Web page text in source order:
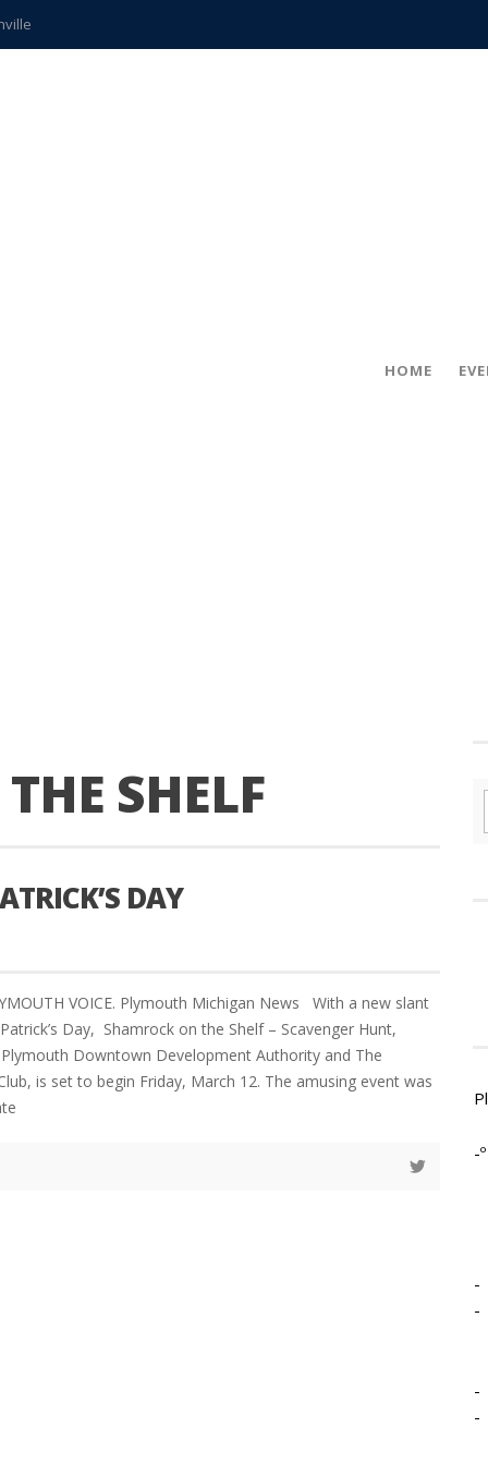
teachers
HOME
SHELF
DAY
VOICE. Plymouth Michigan News With a new slant
Day, Shamrock on the Shelf – Scavenger Hunt,
Downtown Development Authority and The
is set to begin Friday, March 12. The amusing event was
-º
-
-
-
-